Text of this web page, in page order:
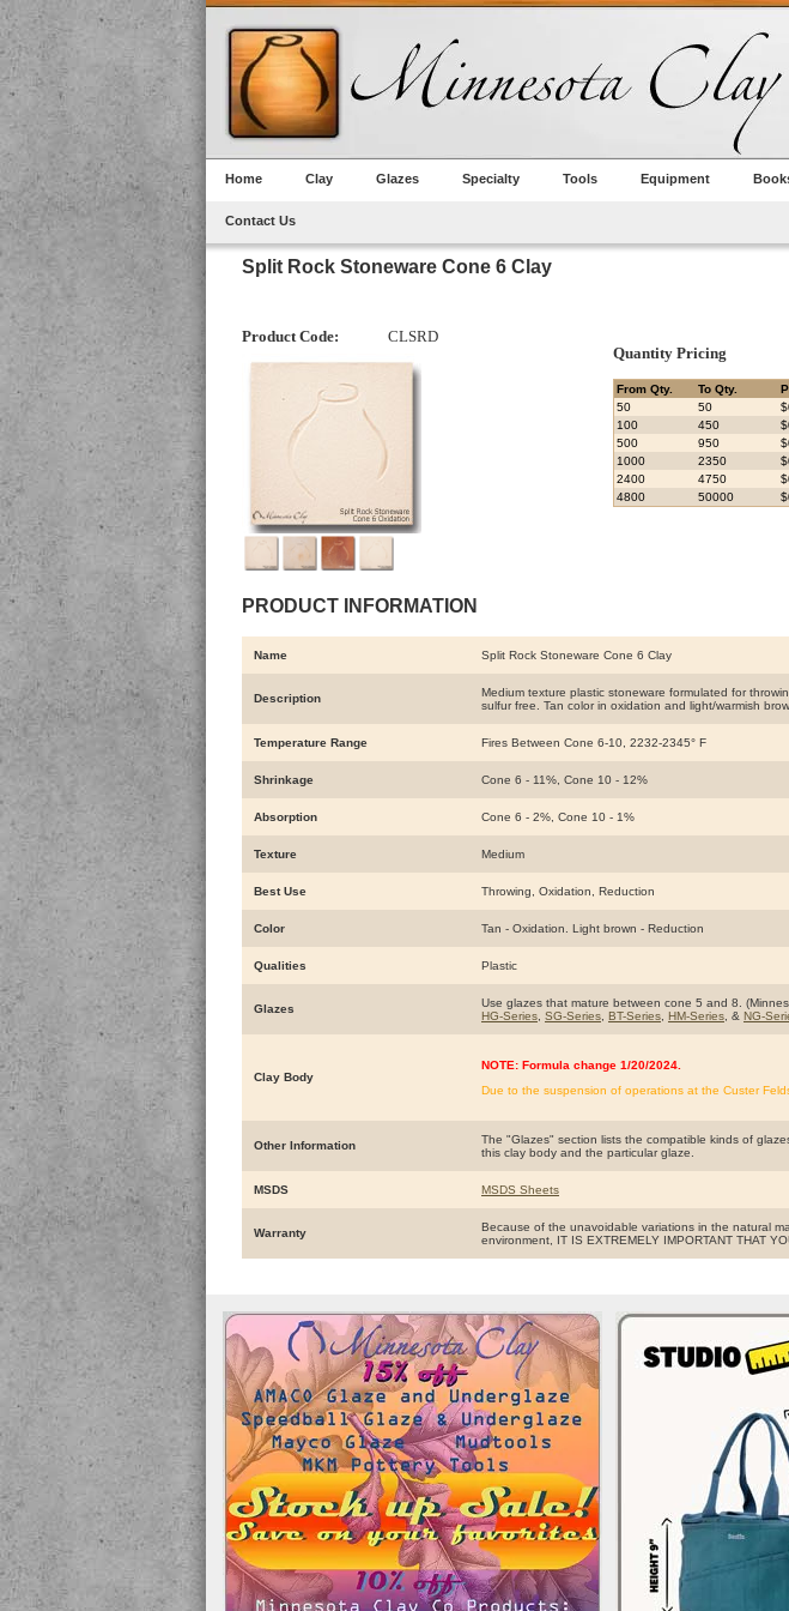
Home Clay Glazes Specialty Tools Equipment
Contact Us
Split Rock Stoneware Cone 6 Clay
Product Code: CLSRD
PRODUCT INFORMATION
Quantity Pricing
From Qty. To Qty.
50
50
100
450
500
950
1000
2350
2400
4750
4800
50000
Name Split Rock Stoneware Cone 6 Clay
Description
Medium texture plastic stoneware formulated for
sulfur free. Tan color in oxidation and light/warmish
Temperature Range Fires Between Cone 6-10, 2232-2345° F
Shrinkage Cone 6 - 11%, Cone 10 - 12%
Absorption Cone 6 - 2%, Cone 10 - 1%
Texture Medium
Best Use Throwing, Oxidation, Reduction
Color Tan - Oxidation. Light brown - Reduction
Qualities Plastic
Glazes
Use glazes that mature between cone 5 and 8.
HG-Series SG-Series BT-Series HM-Series , & NG-
Clay Body
NOTE: Formula change 1/20/2024.
Due to the suspension of operations at the Custer
Other Information
The "Glazes" section lists the compatible kinds of
this clay body and the particular glaze.
MSDS MSDS Sheets
Warranty
Because of the unavoidable variations in the natural
environment, IT IS EXTREMELY IMPORTANT THAT